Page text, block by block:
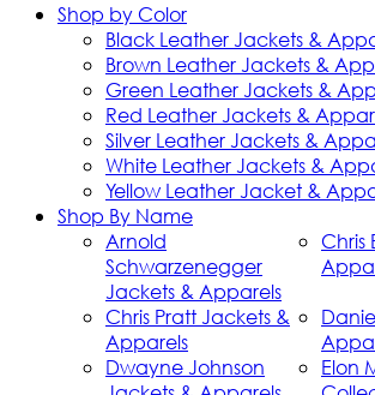
Shop by Color
Black Leather Jackets &
Brown Leather Jackets &
Green Leather Jackets &
Red Leather Jackets &
Silver Leather Jackets &
White Leather Jackets &
Yellow Leather Jacket &
Shop By Name
Arnold
Schwarzenegger
Jackets & Apparels
Chris
Chris Pratt Jackets &
Apparels
Dwayne Johnson
Elon